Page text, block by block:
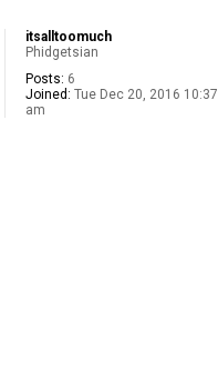
itsalltoomuch
Phidgetsian
Posts: 6
Joined: Tue Dec 20, 2016 10:37
am